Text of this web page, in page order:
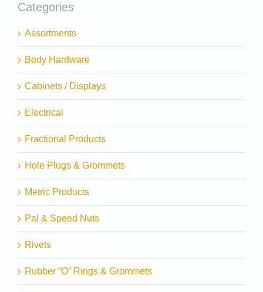
Categories
Assortments
Body Hardware
Cabinets / Displays
Electrical
Fractional Products
Hole Plugs & Grommets
Metric Products
Pal & Speed Nuts
Rivets
Rubber “O” Rings & Grommets